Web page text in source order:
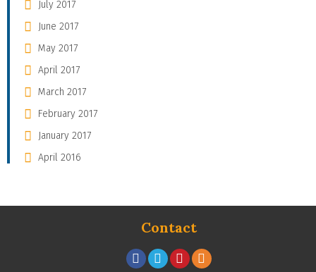
July 2017
June 2017
May 2017
April 2017
March 2017
February 2017
January 2017
April 2016
Contact